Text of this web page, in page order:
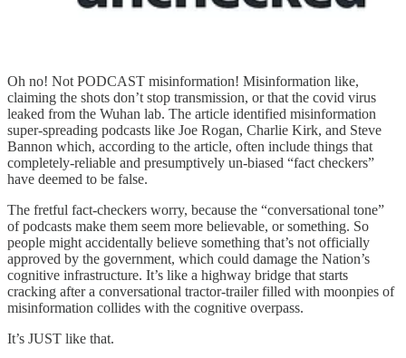
Oh no! Not PODCAST misinformation! Misinformation like,
claiming the shots don’t stop transmission, or that the covid virus
leaked from the Wuhan lab. The article identified misinformation
super-spreading podcasts like Joe Rogan, Charlie Kirk, and Steve
Bannon which, according to the article, often include things that
completely-reliable and presumptively un-biased “fact checkers”
have deemed to be false.
The fretful fact-checkers worry, because the “conversational tone”
of podcasts make them seem more believable, or something. So
people might accidentally believe something that’s not officially
approved by the government, which could damage the Nation’s
cognitive infrastructure. It’s like a highway bridge that starts
cracking after a conversational tractor-trailer filled with moonpies of
misinformation collides with the cognitive overpass.
It’s JUST like that.